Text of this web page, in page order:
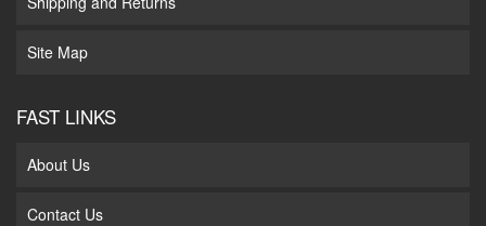
Site Map
FAST LINKS
About Us
Contact Us